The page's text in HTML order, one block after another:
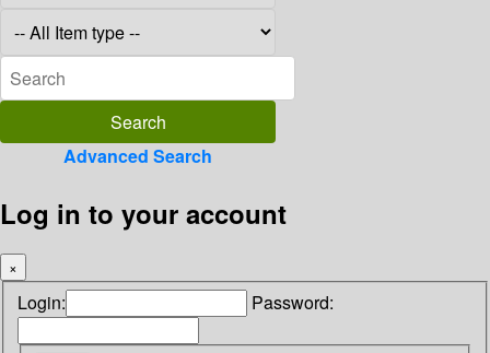
Advanced Search
Log in to your account
×
Login: Password: